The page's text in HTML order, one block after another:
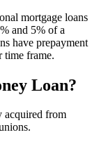
mortgage loans
and 5% of a
have prepayment
time frame.
Loan?
acquired from